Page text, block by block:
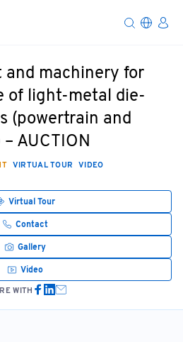
and machinery for
of light-metal die-
(powertrain and
AUCTION
VIRTUAL TOUR VIDEO
Virtual Tour
Contact
Gallery
Video
WITH